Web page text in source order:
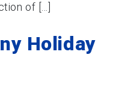
of [...]
Holiday